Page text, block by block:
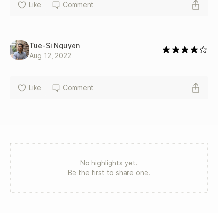
Like Comment
Tue-Si Nguyen
Aug 12, 2022
Like Comment
No highlights yet.
Be the first to share one.